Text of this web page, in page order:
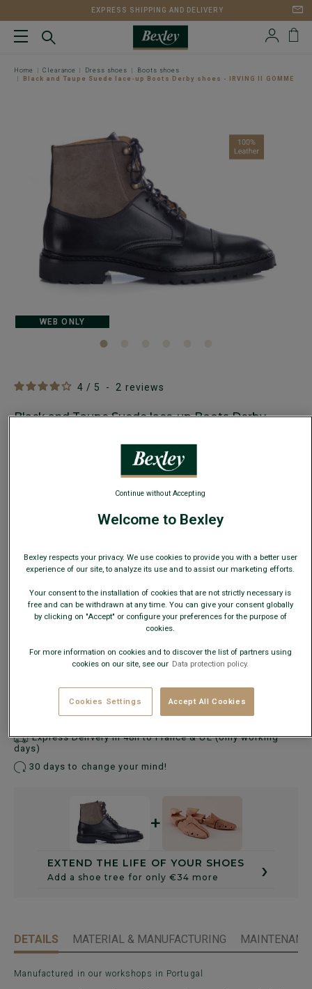
EXPRESS SHIPPING AND DELIVERY
Home Clearance Dress shoes
Boots shoes
Black and Taupe Suede lace-up Boots Derby shoes - IRVING II GOMME
4 / 5 - 2 reviews
Black and Taupe Suede lace-up Boots Derby
Men's boots - Rubber outsole
CLEARANCE
This model runs small; choose one size up from your usual
size.
Express Delivery in 48h to France & UE (only working
days)
30 days to change your mind!
EXTEND THE LIFE OF YOUR SHOES
Add a shoe tree for only €34 more ›
+
WEB ONLY
DETAILS MATERIAL & MANUFACTURING
Manufactured in our workshops in Portugal
Welcome to Bexley
Bexley respects your privacy. We use cookies to provide you with a better user
experience of our site, to analyze its use and to assist our marketing efforts.
Your consent to the installation of cookies that are not strictly necessary is
free and can be withdrawn at any time. You can give your consent globally
by clicking on "Accept" or configure your preferences for the purpose of
cookies.
For more information on cookies and to discover the list of partners using
cookies on our site, see our Data protection policy.
Cookies Settings Accept All Cookies
Continue without Accepting